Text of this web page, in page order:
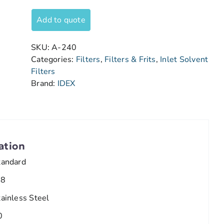
Add to quote
SKU:A-240
Categories: Filters, Filters & Frits, Inlet Solvent
Filters
Brand: IDEX
Steel